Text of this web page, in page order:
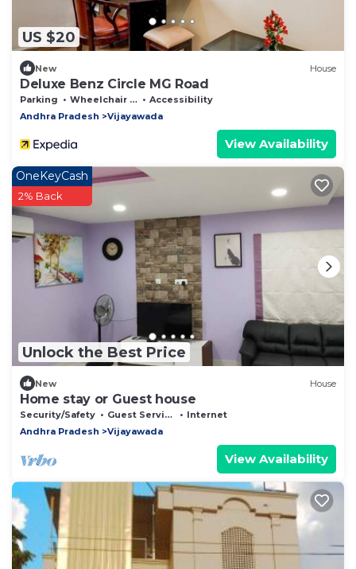
US $20
New House
Deluxe Benz Circle MG Road
Parking Wheelchair Accessible
Accessibility
Andhra Pradesh
Vijayawada
View Availability
Unlock the Best Price
OneKeyCash
2% Back
New House
Home stay or Guest house
Security/Safety Guest Services
Internet
Andhra Pradesh
Vijayawada
View Availability